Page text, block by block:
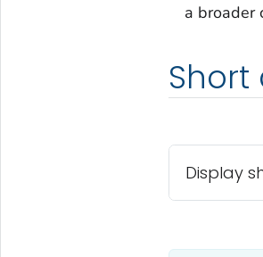
a broader
Display